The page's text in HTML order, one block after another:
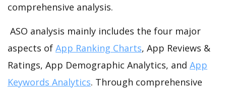
comprehensive analysis.
ASO analysis mainly includes the four major
aspects of App Ranking Charts, App Reviews &
Ratings, App Demographic Analytics, and App
Keywords Analytics. Through comprehensive